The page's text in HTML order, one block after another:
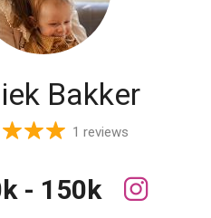
Bakker
1 reviews
- 150k